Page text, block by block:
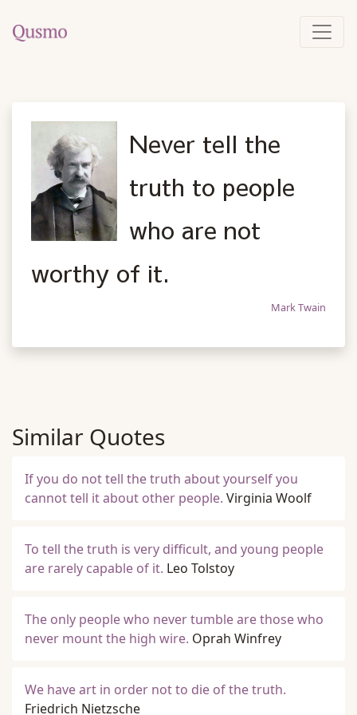
Never tell the
truth to people
who are not
worthy of it.
Mark Twain
Similar Quotes
If you do not tell the truth about yourself you
cannot tell it about other people. Virginia Woolf
To tell the truth is very difficult, and young people
are rarely capable of it. Leo Tolstoy
The only people who never tumble are those who
never mount the high wire. Oprah Winfrey
We have art in order not to die of the truth.
Friedrich Nietzsche